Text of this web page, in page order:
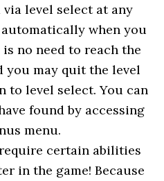
level select at any
when you
no need to reach the
you may quit the level
to level select. You can
found by accessing
menu.
certain abilities
in the game! Because